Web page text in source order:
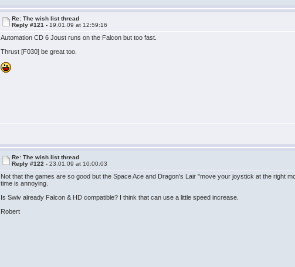
Re: The wish list thread
Reply #121 - 19.01.09 at 12:59:16
Automation CD 6 Joust runs on the Falcon but too fast.
Thrust [F030] be great too.
Re: The wish list thread
Reply #122 -23.01.09 at 10:00:03
Not that the games are so good but the Space Ace and Dragon's Lair "move your joystick at the right
time is annoying.
Is Swiv already Falcon & HD compatible? I think that can use a little speed increase.
Robert